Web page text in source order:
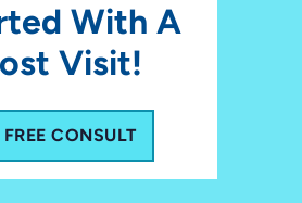
With A
Visit!
FREE CONSULT